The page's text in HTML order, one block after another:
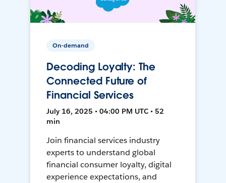
On-demand
Decoding Loyalty: The
Connected Future of
Financial Services
July 16, 2025 • 04:00 PM UTC • 52
min
Join financial services industry
experts to understand global
financial consumer loyalty, digital
experience expectations, and